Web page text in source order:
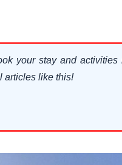
your stay and
articles like this!